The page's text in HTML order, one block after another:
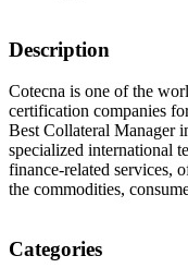
Description
Cotecna is one of the
certification companies
Best Collateral Manager
specialized international
finance-related services,
the commodities,
Categories